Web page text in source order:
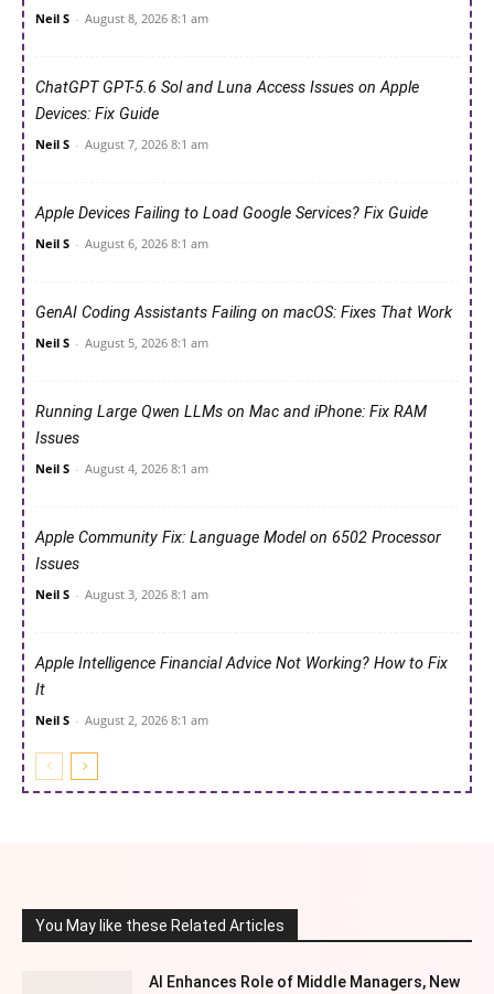
Neil S - August 8, 2026 8:1 am
ChatGPT GPT-5.6 Sol and Luna Access Issues on Apple
Devices: Fix Guide
Neil S - August 7, 2026 8:1 am
Apple Devices Failing to Load Google Services? Fix Guide
Neil S - August 6, 2026 8:1 am
GenAI Coding Assistants Failing on macOS: Fixes That Work
Neil S - August 5, 2026 8:1 am
Running Large Qwen LLMs on Mac and iPhone: Fix RAM
Issues
Neil S - August 4, 2026 8:1 am
Apple Community Fix: Language Model on 6502 Processor
Issues
Neil S - August 3, 2026 8:1 am
Apple Intelligence Financial Advice Not Working? How to Fix
It
Neil S - August 2, 2026 8:1 am
You May like these Related Articles
AI Enhances Role of Middle Managers, New